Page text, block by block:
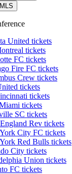
United tickets
tickets
FC tickets
Fire FC tickets
Crew tickets
tickets
tickets
tickets
SC tickets
Rev tickets
City FC tickets
Red Bulls tickets
City tickets
Union tickets
FC tickets